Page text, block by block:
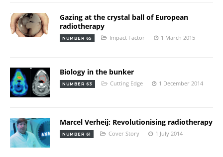
Gazing at the crystal ball of European
radiotherapy
NUMBER 65 Impact Factor 1 March 2015
Biology in the bunker
NUMBER 63 Cutting Edge 1 December 2014
Marcel Verheij: Revolutionising radiotherapy
NUMBER 61 Cover Story 1 July 2014